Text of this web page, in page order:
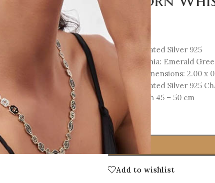
124
18K Gold-Plated Silver 925
Cubic Zirconia: Emerald
Element Dimensions: 2.00 x
18K Gold-Plated Silver 925
Total Length 45 – 50 cm
-
Add to wishlist